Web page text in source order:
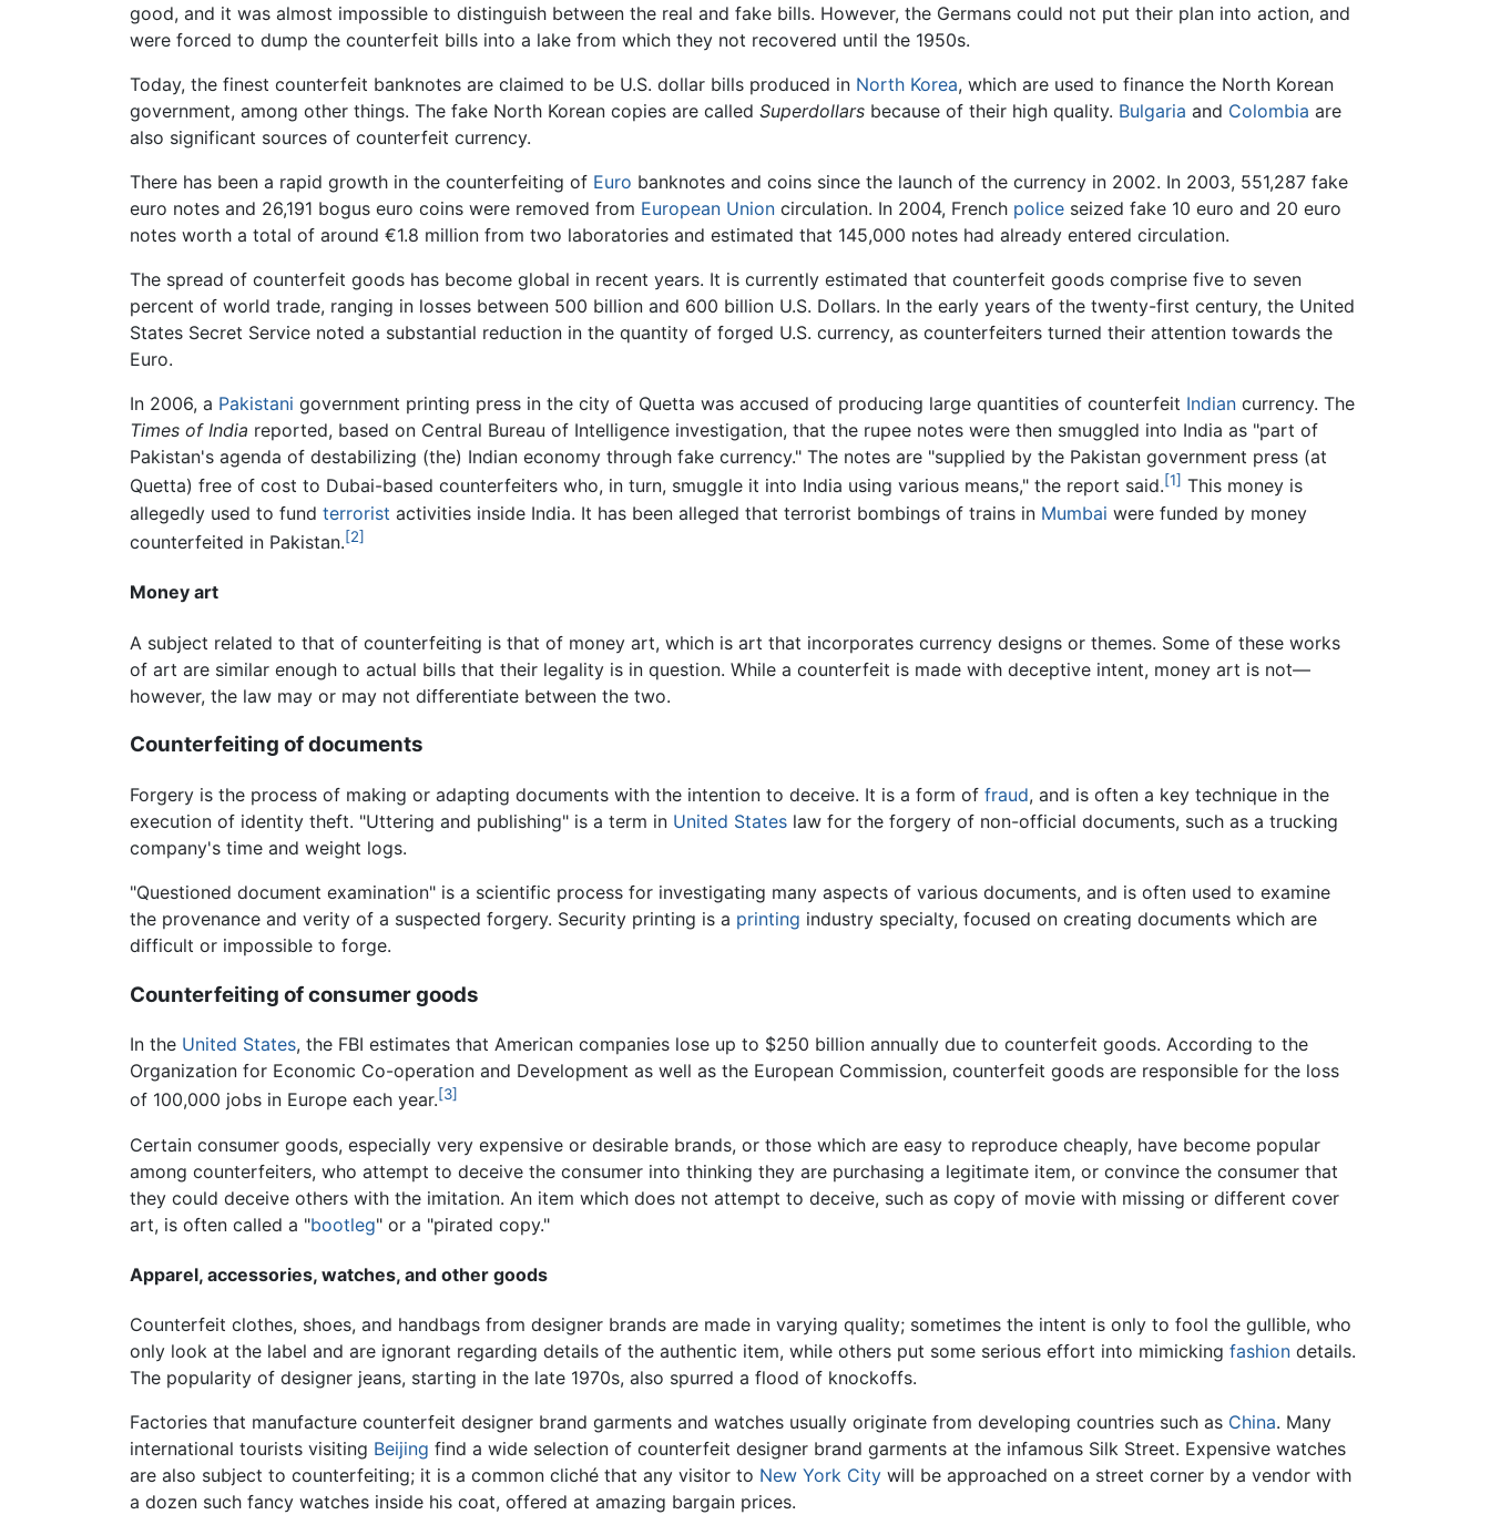
good, and it was almost impossible to distinguish between the real and fake bills. However, the Germans could not put their plan into action, and
were forced to dump the counterfeit bills into a lake from which they not recovered until the 1950s.
Today, the finest counterfeit banknotes are claimed to be U.S. dollar bills produced in North Korea, which are used to finance the North Korean
government, among other things. The fake North Korean copies are called Superdollars because of their high quality. Bulgaria and Colombia are
also significant sources of counterfeit currency.
There has been a rapid growth in the counterfeiting of Euro banknotes and coins since the launch of the currency in 2002. In 2003, 551,287 fake
euro notes and 26,191 bogus euro coins were removed from European Union circulation. In 2004, French police seized fake 10 euro and 20 euro
notes worth a total of around €1.8 million from two laboratories and estimated that 145,000 notes had already entered circulation.
The spread of counterfeit goods has become global in recent years. It is currently estimated that counterfeit goods comprise five to seven
percent of world trade, ranging in losses between 500 billion and 600 billion U.S. Dollars. In the early years of the twenty-first century, the United
States Secret Service noted a substantial reduction in the quantity of forged U.S. currency, as counterfeiters turned their attention towards the
Euro.
In 2006, a Pakistani government printing press in the city of Quetta was accused of producing large quantities of counterfeit Indian currency. The
Times of India reported, based on Central Bureau of Intelligence investigation, that the rupee notes were then smuggled into India as "part of
Pakistan's agenda of destabilizing (the) Indian economy through fake currency." The notes are "supplied by the Pakistan government press (at
Quetta) free of cost to Dubai-based counterfeiters who, in turn, smuggle it into India using various means," the report said.[1] This money is
allegedly used to fund terrorist activities inside India. It has been alleged that terrorist bombings of trains in Mumbai were funded by money
counterfeited in Pakistan.[2]
Money art
A subject related to that of counterfeiting is that of money art, which is art that incorporates currency designs or themes. Some of these works
of art are similar enough to actual bills that their legality is in question. While a counterfeit is made with deceptive intent, money art is not—
however, the law may or may not differentiate between the two.
Counterfeiting of documents
Forgery is the process of making or adapting documents with the intention to deceive. It is a form of fraud, and is often a key technique in the
execution of identity theft. "Uttering and publishing" is a term in United States law for the forgery of non-official documents, such as a trucking
company's time and weight logs.
"Questioned document examination" is a scientific process for investigating many aspects of various documents, and is often used to examine
the provenance and verity of a suspected forgery. Security printing is a printing industry specialty, focused on creating documents which are
difficult or impossible to forge.
Counterfeiting of consumer goods
In the United States, the FBI estimates that American companies lose up to $250 billion annually due to counterfeit goods. According to the
Organization for Economic Co-operation and Development as well as the European Commission, counterfeit goods are responsible for the loss
of 100,000 jobs in Europe each year.[3]
Certain consumer goods, especially very expensive or desirable brands, or those which are easy to reproduce cheaply, have become popular
among counterfeiters, who attempt to deceive the consumer into thinking they are purchasing a legitimate item, or convince the consumer that
they could deceive others with the imitation. An item which does not attempt to deceive, such as copy of movie with missing or different cover
art, is often called a "bootleg" or a "pirated copy."
Apparel, accessories, watches, and other goods
Counterfeit clothes, shoes, and handbags from designer brands are made in varying quality; sometimes the intent is only to fool the gullible, who
only look at the label and are ignorant regarding details of the authentic item, while others put some serious effort into mimicking fashion details.
The popularity of designer jeans, starting in the late 1970s, also spurred a flood of knockoffs.
Factories that manufacture counterfeit designer brand garments and watches usually originate from developing countries such as China. Many
international tourists visiting Beijing find a wide selection of counterfeit designer brand garments at the infamous Silk Street. Expensive watches
are also subject to counterfeiting; it is a common cliché that any visitor to New York City will be approached on a street corner by a vendor with
a dozen such fancy watches inside his coat, offered at amazing bargain prices.